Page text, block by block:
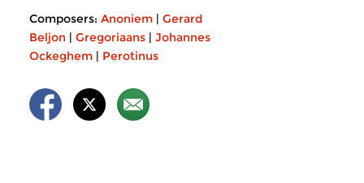
Composers: Anoniem | Gerard
Beljon | Gregoriaans | Johannes
Ockeghem | Perotinus